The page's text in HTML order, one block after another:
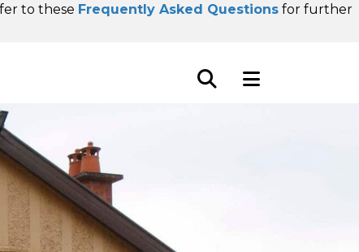
to these Frequently Asked Questions for further